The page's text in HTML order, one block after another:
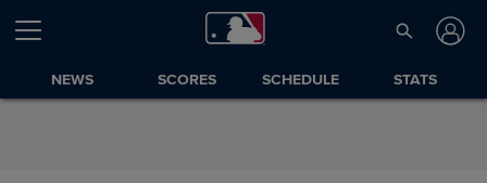
Skip to Content
NEWS SCORES SCHEDULE STATS